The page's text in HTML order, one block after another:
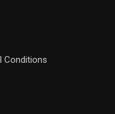
Conditions